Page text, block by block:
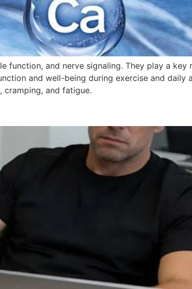
function, and nerve signaling. They play a key
and well-being during exercise and daily
and fatigue.